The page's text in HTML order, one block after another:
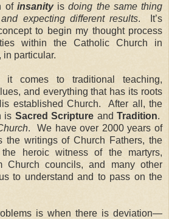
of insanityisdoing the same thing
expecting different results.
It’s
to begin my thought process
within the Catholic Church in
in particular.
it comes to traditional teaching,
and everything that has its roots
established Church.
After all, the
is Sacred Scripture and Tradition.
.
We have over 2000 years of
the writings of Church Fathers, the
heroic witness of the martyrs,
Church councils, and many other
to understand and to pass on the
is when there is deviation—